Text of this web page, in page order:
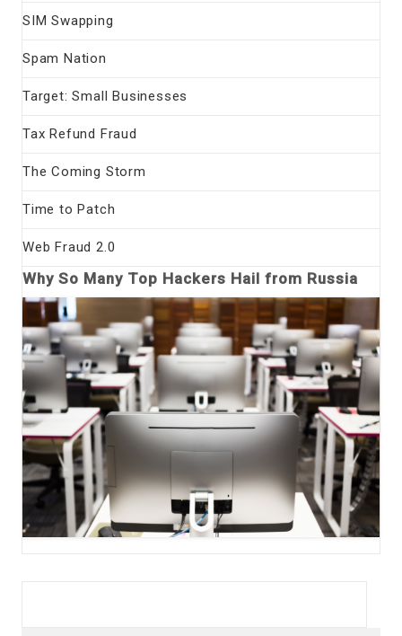
SIM Swapping
Spam Nation
Target: Small Businesses
Tax Refund Fraud
The Coming Storm
Time to Patch
Web Fraud 2.0
Why So Many Top Hackers Hail from Russia